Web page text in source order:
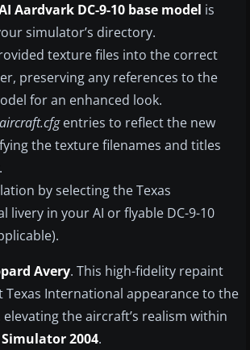
Aardvark DC-9-10 base model is
simulator’s directory.
texture files into the correct
preserving any references to the
for an enhanced look.
aircraft.cfgentries to reflect the new
the texture filenames and titles
by selecting the Texas
livery in your AI or flyable DC-9-10
Avery. This high-fidelity repaint
Texas International appearance to the
elevating the aircraft’s realism within
2004.